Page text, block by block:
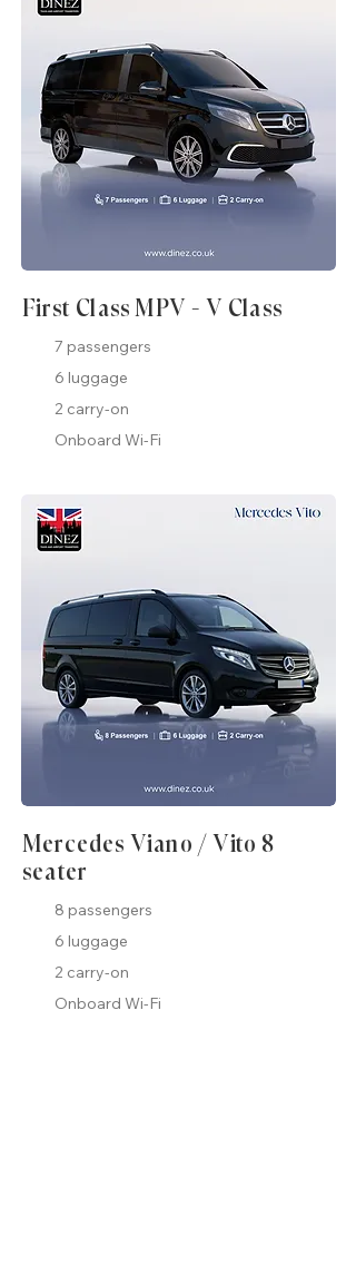
First Class MPV - V Class
7 passengers
6 luggage
2 carry-on
Onboard Wi-Fi
Mercedes Viano / Vito 8
seater
8 passengers
6 luggage
2 carry-on
Onboard Wi-Fi